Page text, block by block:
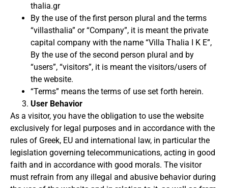
thalia.gr
By the use of the first person plural and the terms
“villasthalia” or “Company”, it is meant the private
capital company with the name “Villa Thalia I K E”,
By the use of the second person plural and by
“users”, “visitors”, it is meant the visitors/users of
the website.
“Terms” means the terms of use set forth herein.
User Behavior
As a visitor, you have the obligation to use the website
exclusively for legal purposes and in accordance with the
rules of Greek, EU and international law, in particular the
legislation governing telecommunications, acting in good
faith and in accordance with good morals. The visitor
must refrain from any illegal and abusive behavior during